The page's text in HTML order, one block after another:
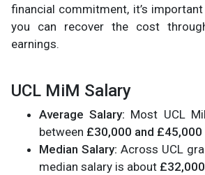
financial commitment, it’s
you can recover the cost
earnings.
UCL MiM Salary
Average Salary: Most UCL
between £30,000 and £45,000
Median Salary: Across UCL
median salary is about £32,000